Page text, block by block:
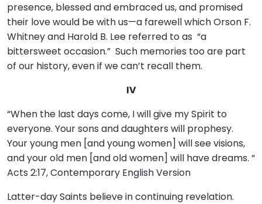
presence, blessed and embraced us, and promised
their love would be with us—a farewell which Orson F.
Whitney and Harold B. Lee referred to as “a
bittersweet occasion.” Such memories too are part
of our history, even if we can’t recall them.
IV
“When the last days come, I will give my Spirit to
everyone. Your sons and daughters will prophesy.
Your young men [and young women] will see visions,
and your old men [and old women] will have dreams. “
Acts 2:17, Contemporary English Version
Latter-day Saints believe in continuing revelation.